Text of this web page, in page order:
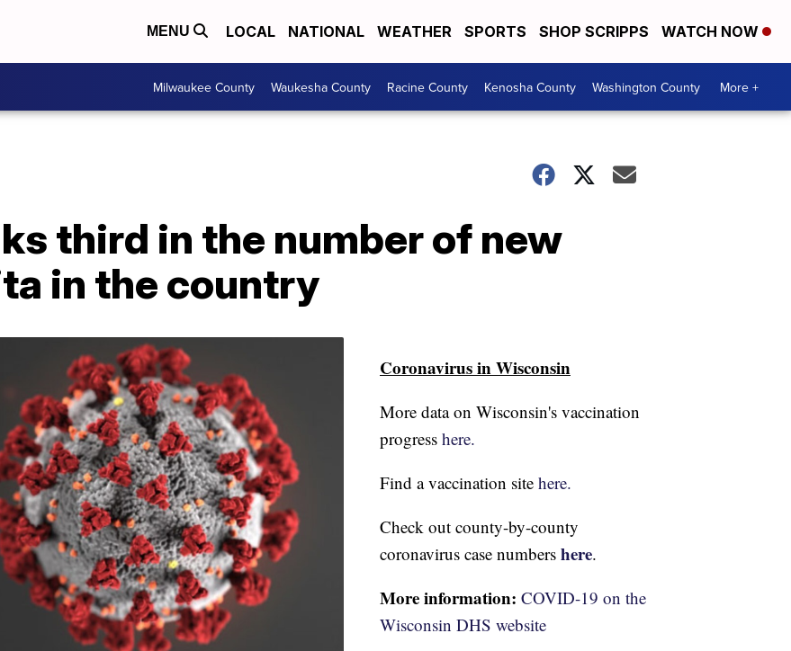
MENU LOCAL NATIONAL WEATHER SPORTS SHOP SCRIPPS WATCH NOW
Milwaukee County Waukesha County Racine County Kenosha County Washington County More +
third in the number of new
in the country
Coronavirus in Wisconsin
More data on Wisconsin's vaccination
progress here.
Find a vaccination site here.
Check out county-by-county
coronavirus case numbers here.
More information: COVID-19 on the
Wisconsin DHS website